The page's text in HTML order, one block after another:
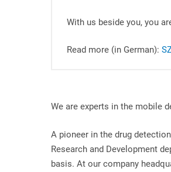
With us beside you, you
Read more (in German):
We are experts in the mobile
A pioneer in the drug
Research and Development
basis. At our company